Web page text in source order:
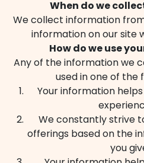
When do we
We collect information
information on our site
How do we use
Any of the information we
used in one of the
Your information
We constantly strive
offerings based on the
you